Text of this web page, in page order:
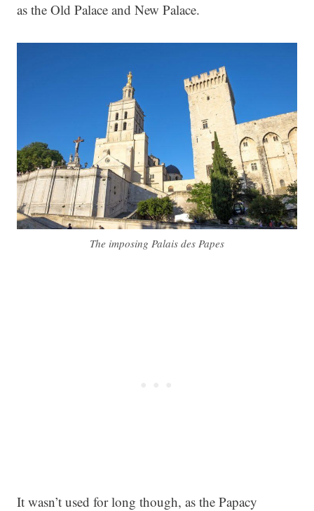
as the Old Palace and New Palace.
The imposing Palais des Papes
It wasn’t used for long though, as the Papacy